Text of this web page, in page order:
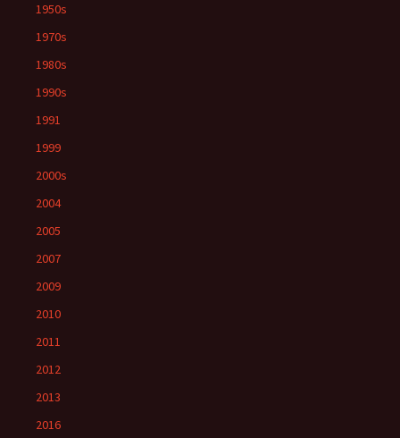
1950s
1970s
1980s
1990s
1991
1999
2000s
2004
2005
2007
2009
2010
2011
2012
2013
2016